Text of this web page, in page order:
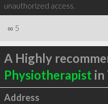
unauthorized access.
∞ 5
A Highly
Physiotherapist in
Address